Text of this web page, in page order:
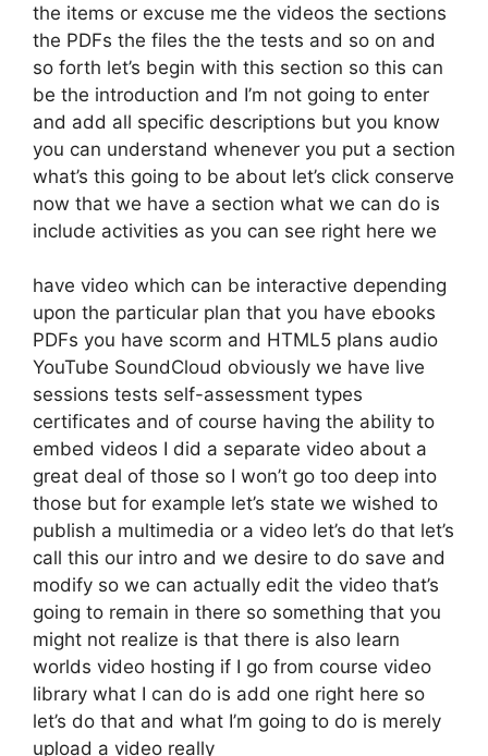
the items or excuse me the videos the sections
the PDFs the files the the tests and so on and
so forth let’s begin with this section so this can
be the introduction and I’m not going to enter
and add all specific descriptions but you know
you can understand whenever you put a section
what’s this going to be about let’s click conserve
now that we have a section what we can do is
include activities as you can see right here we
have video which can be interactive depending
upon the particular plan that you have ebooks
PDFs you have scorm and HTML5 plans audio
YouTube SoundCloud obviously we have live
sessions tests self-assessment types
certificates and of course having the ability to
embed videos I did a separate video about a
great deal of those so I won’t go too deep into
those but for example let’s state we wished to
publish a multimedia or a video let’s do that let’s
call this our intro and we desire to do save and
modify so we can actually edit the video that’s
going to remain in there so something that you
might not realize is that there is also learn
worlds video hosting if I go from course video
library what I can do is add one right here so
let’s do that and what I’m going to do is merely
upload a video really